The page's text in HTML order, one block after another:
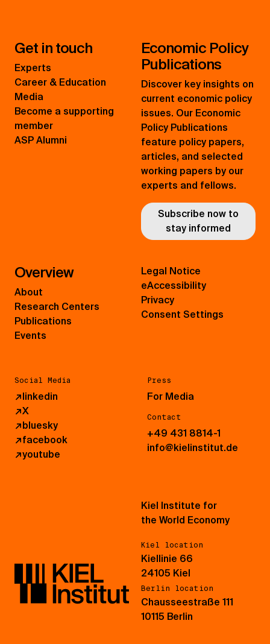
Get in touch
Experts
Career & Education
Media
Become a supporting
member
ASP Alumni
Economic Policy
Publications
Discover key insights on
current economic policy
issues. Our Economic
Policy Publications
feature policy papers,
articles, and selected
working papers by our
experts and fellows.
Subscribe now to
stay informed
Overview
About
Research Centers
Publications
Events
Social Media
↗linkedin
↗X
↗bluesky
↗facebook
↗youtube
Press
For Media
Contact
+49 431 8814-1
info@kielinstitut.de
Legal Notice
eAccessibility
Privacy
Consent Settings
Kiel Institute for
the World Economy
Kiel location
Kiellinie 66
24105 Kiel
Berlin location
Chausseestraße 111
10115 Berlin